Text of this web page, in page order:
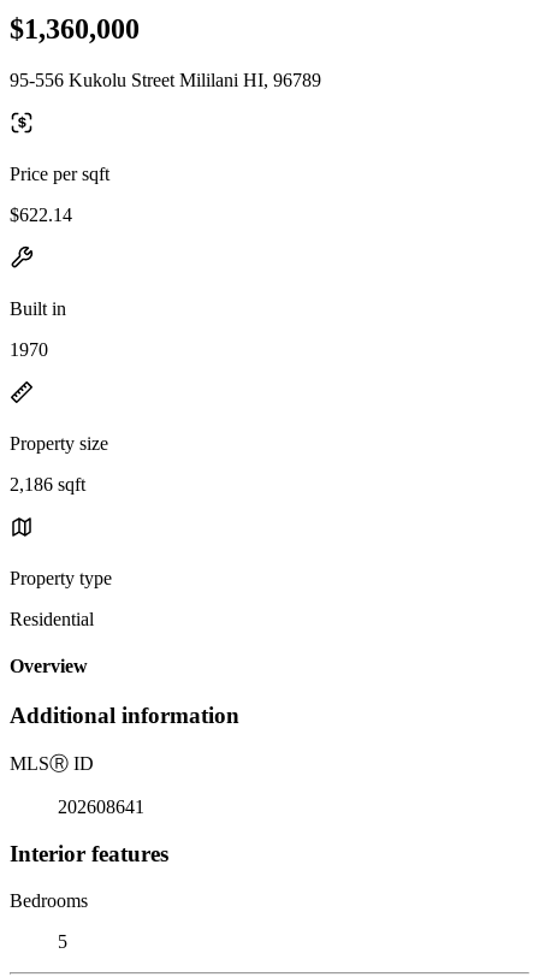
$1,360,000
95-556 Kukolu Street Mililani HI, 96789
Price per sqft
$622.14
Built in
1970
Property size
2,186 sqft
Property type
Residential
Overview
Additional information
MLSⓇ ID
202608641
Interior features
Bedrooms
5